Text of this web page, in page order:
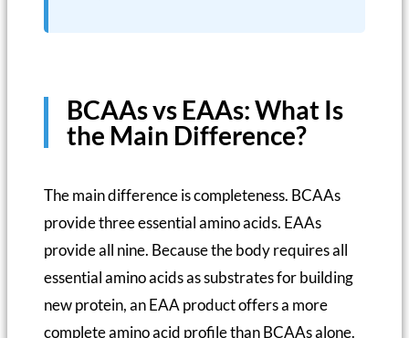
BCAAs vs EAAs: What Is
the Main Difference?
The main difference is completeness. BCAAs
provide three essential amino acids. EAAs
provide all nine. Because the body requires all
essential amino acids as substrates for building
new protein, an EAA product offers a more
complete amino acid profile than BCAAs alone.